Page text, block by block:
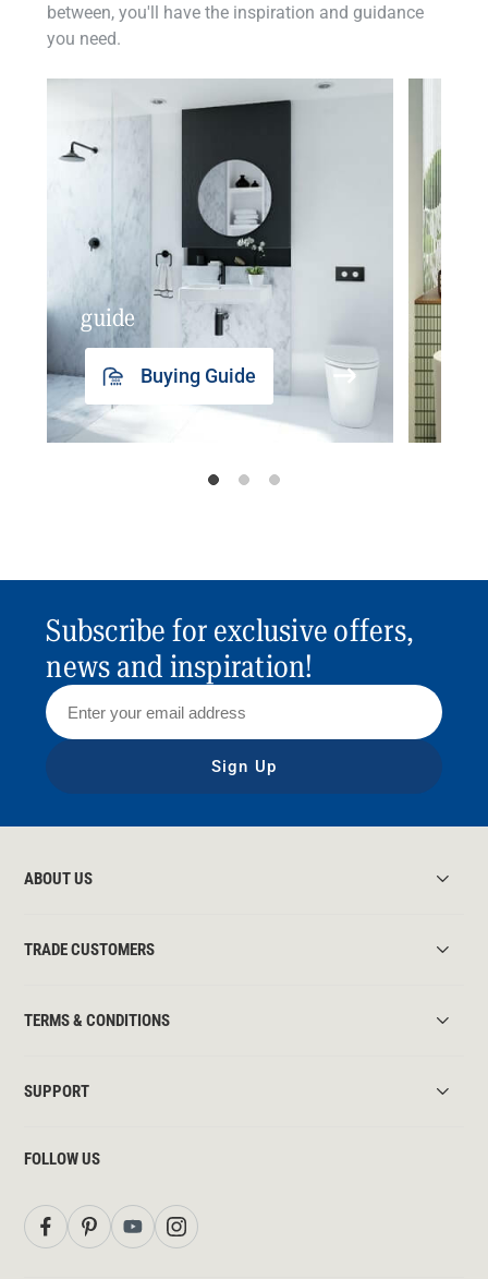
between, you'll have the inspiration and guidance
you need.
guide
Buying Guide
Subscribe for exclusive offers,
news and inspiration!
Sign Up
ABOUT US
TRADE CUSTOMERS
TERMS & CONDITIONS
SUPPORT
FOLLOW US